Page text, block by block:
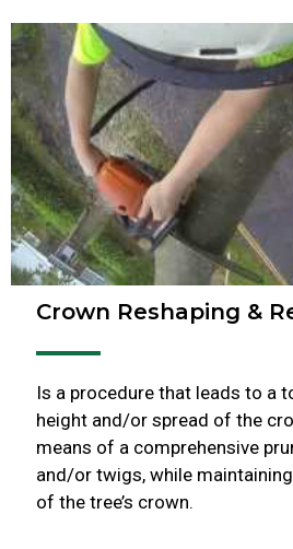
Crown Reshaping &
Is a procedure that leads to a
height and/or spread of the
means of a comprehensive
and/or twigs, while
of the tree’s crown.